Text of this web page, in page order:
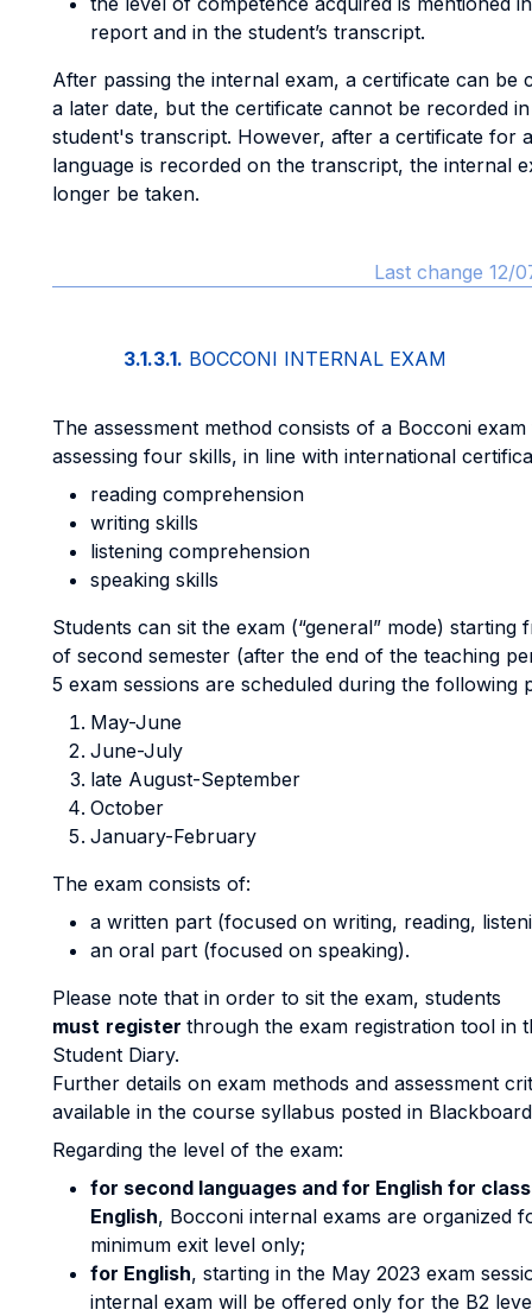
report and in the student’s transcript.
After passing the internal exam, a certificate can be
a later date, but the certificate cannot be recorded
student's transcript. However, after a certificate for
language is recorded on the transcript, the internal
longer be taken.
Last change 12/
3.1.3.1. BOCCONI INTERNAL EXAM
The assessment method consists of a Bocconi
assessing four skills, in line with international
reading comprehension
writing skills
listening comprehension
speaking skills
Students can sit the exam (“general” mode) starting
of second semester (after the end of the teaching
5 exam sessions are scheduled during the following
May-June
June-July
late August-September
October
January-February
The exam consists of:
a written part (focused on writing, reading,
an oral part (focused on speaking).
Please note that in order to sit the exam, students
must register through the exam registration tool in
Student Diary.
Further details on exam methods and assessment
available in the course syllabus posted in
Regarding the level of the exam:
for second languages and for English for
English, Bocconi internal exams are organized
minimum exit level only;
for English, starting in the May 2023 exam
internal exam will be offered only for the B2